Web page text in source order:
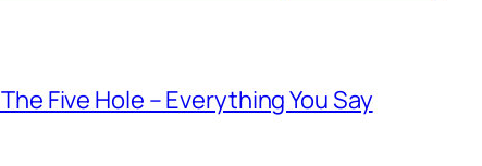
Five Hole – Everything You Say